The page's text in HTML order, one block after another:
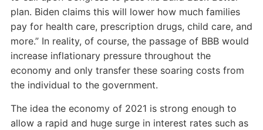
plan. Biden claims this will lower how much families
pay for health care, prescription drugs, child care, and
more.” In reality, of course, the passage of BBB would
increase inflationary pressure throughout the
economy and only transfer these soaring costs from
the individual to the government.
The idea the economy of 2021 is strong enough to
allow a rapid and huge surge in interest rates such as